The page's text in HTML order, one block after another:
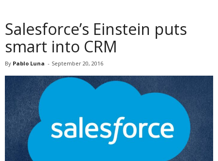
Salesforce’s Einstein puts
smart into CRM
By Pablo Luna - September 20, 2016